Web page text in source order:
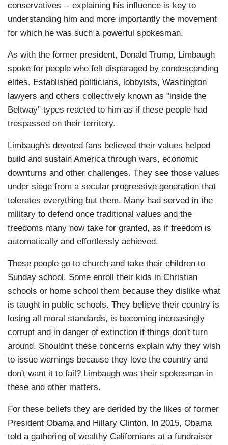
conservatives -- explaining his influence is key to
understanding him and more importantly the movement
for which he was such a powerful spokesman.
As with the former president, Donald Trump, Limbaugh
spoke for people who felt disparaged by condescending
elites. Established politicians, lobbyists, Washington
lawyers and others collectively known as "inside the
Beltway" types reacted to him as if these people had
trespassed on their territory.
Limbaugh's devoted fans believed their values helped
build and sustain America through wars, economic
downturns and other challenges. They see those values
under siege from a secular progressive generation that
tolerates everything but them. Many had served in the
military to defend once traditional values and the
freedoms many now take for granted, as if freedom is
automatically and effortlessly achieved.
These people go to church and take their children to
Sunday school. Some enroll their kids in Christian
schools or home school them because they dislike what
is taught in public schools. They believe their country is
losing all moral standards, is becoming increasingly
corrupt and in danger of extinction if things don't turn
around. Shouldn't these concerns explain why they wish
to issue warnings because they love the country and
don't want it to fail? Limbaugh was their spokesman in
these and other matters.
For these beliefs they are derided by the likes of former
President Obama and Hillary Clinton. In 2015, Obama
told a gathering of wealthy Californians at a fundraiser